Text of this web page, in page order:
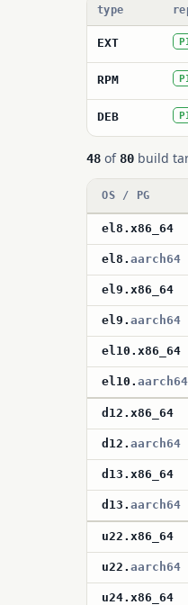
type
EXT
RPM
DEB
48 of 80 build
OS / PG
el8 . x86_64
el8 . aarch64
el9 . x86_64
el9 . aarch64
el10 . x86_64
el10 . aarch64
d12 . x86_64
d12 . aarch64
d13 . x86_64
d13 . aarch64
u22 . x86_64
u22 . aarch64
u24. x86_64